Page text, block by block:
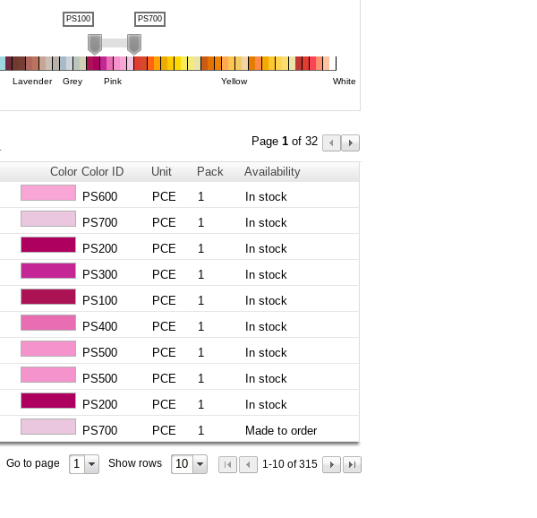
PS100 PS700
Lavender Grey Pink Yellow White
Page 1of 32
Color Color ID Unit Pack
Availability
PS600 PCE 1
In stock
PS700 PCE 1
In stock
PS200 PCE 1
In stock
PS300 PCE 1
In stock
PS100 PCE 1
In stock
PS400 PCE 1
In stock
PS500 PCE 1
In stock
PS500 PCE 1
In stock
PS200 PCE 1
In stock
PS700 PCE 1 Made to order
Go to page 1 Show rows 10 1-10 of 315